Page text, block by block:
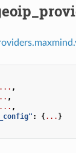
... ,
,
... ,
: {... }